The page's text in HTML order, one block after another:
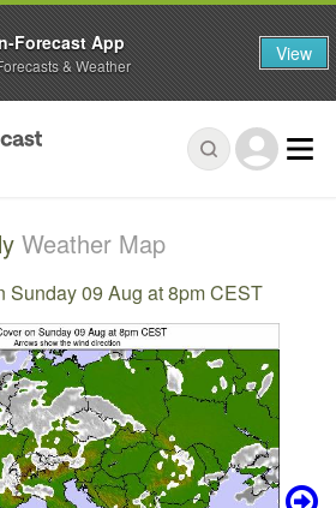
Weather Map
Sunday 09 Aug at 8pm CEST
Forecast App
& Weather View